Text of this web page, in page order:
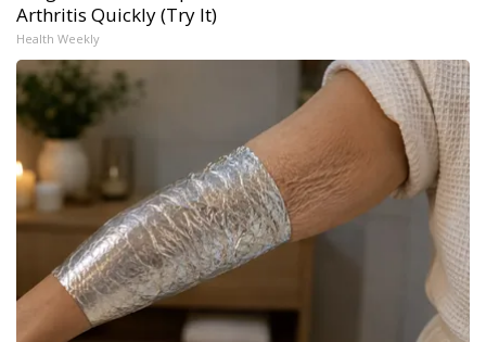
Arthritis Quickly (Try It)
Health Weekly